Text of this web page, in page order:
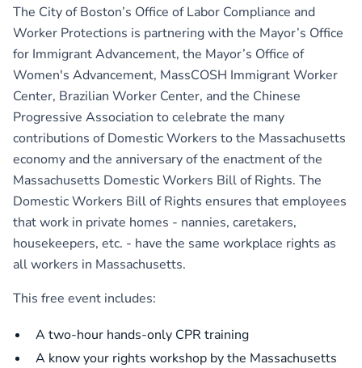
The City of Boston’s Office of Labor Compliance and
Worker Protections is partnering with the Mayor’s Office
for Immigrant Advancement, the Mayor’s Office of
Women's Advancement, MassCOSH Immigrant Worker
Center, Brazilian Worker Center, and the Chinese
Progressive Association to celebrate the many
contributions of Domestic Workers to the Massachusetts
economy and the anniversary of the enactment of the
Massachusetts Domestic Workers Bill of Rights. The
Domestic Workers Bill of Rights ensures that employees
that work in private homes - nannies, caretakers,
housekeepers, etc. - have the same workplace rights as
all workers in Massachusetts.
This free event includes:
A two-hour hands-only CPR training
A know your rights workshop by the Massachusetts